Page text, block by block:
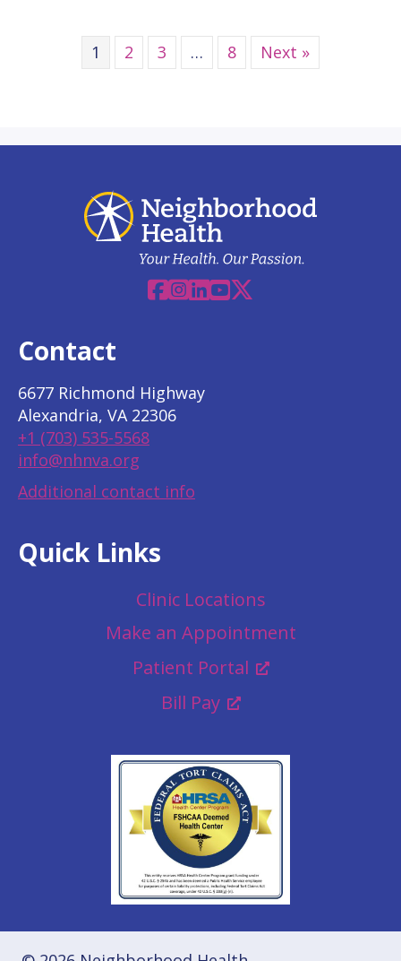
1 2 3 … 8 Next »
Facebook
Instagram
Linkedin
YouTube
X
Contact
6677 Richmond Highway
Alexandria, VA 22306
+1 (703) 535-5568
info@nhnva.org
Additional contact info
Quick Links
Clinic Locations
Make an Appointment
Patient Portal
Bill Pay